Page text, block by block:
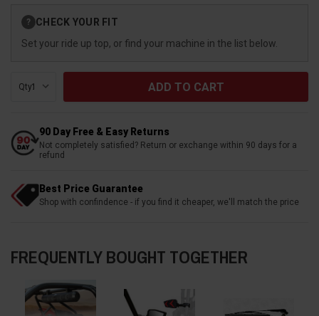
Stock:
? CHECK YOUR FIT
Set your ride up top, or find your machine in the list below.
Qty:
90 Day Free & Easy Returns
Not completely satisfied? Return or exchange within 90 days for a
refund
Best Price Guarantee
Shop with confindence - if you find it cheaper, we'll match the price
FREQUENTLY BOUGHT TOGETHER